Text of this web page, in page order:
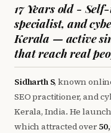
17 Years old -
specialist, and
Kerala — active
that reach real
Sidharth S, known
SEO practitioner, and
Kerala, India. He
which attracted over